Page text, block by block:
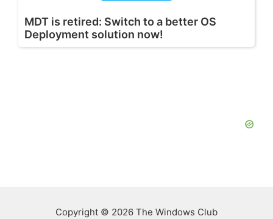
MDT is retired: Switch to a better OS
Deployment solution now!
Copyright © 2026 The Windows Club